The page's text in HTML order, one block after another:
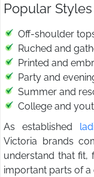
Popular
Off-shoulder
Ruched and
Printed and
Party and
Summer and
College and
As established
Victoria brands
understand that fit,
important parts of